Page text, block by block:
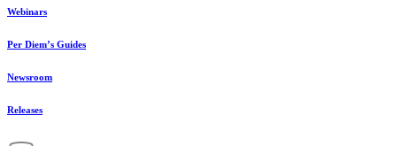
Webinars
Per Diem’s Guides
Newsroom
Releases